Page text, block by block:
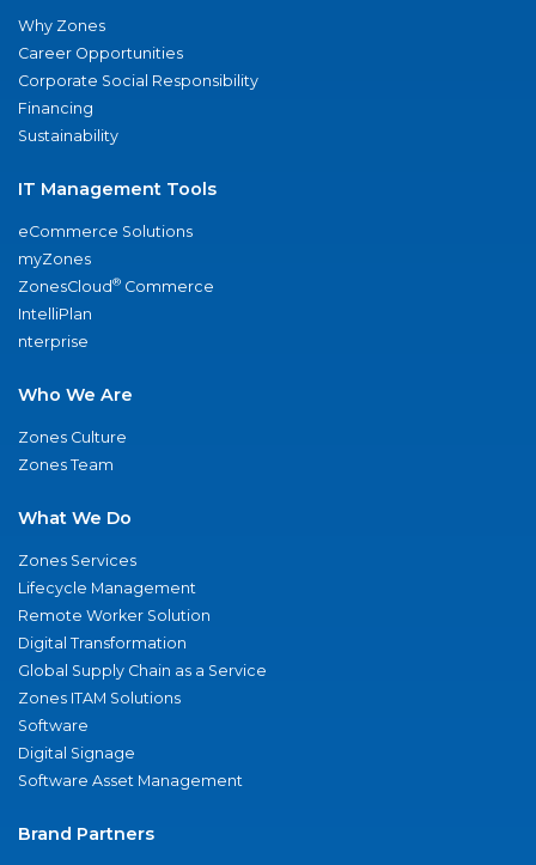
Why Zones
Career Opportunities
Corporate Social Responsibility
Financing
Sustainability
IT Management Tools
eCommerce Solutions
myZones
ZonesCloud® Commerce
IntelliPlan
nterprise
Who We Are
Zones Culture
Zones Team
What We Do
Zones Services
Lifecycle Management
Remote Worker Solution
Digital Transformation
Global Supply Chain as a Service
Zones ITAM Solutions
Software
Digital Signage
Software Asset Management
Brand Partners